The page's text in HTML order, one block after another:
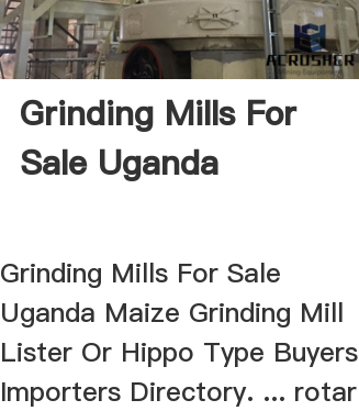
Grinding Mills For
Sale Uganda
Grinding Mills For Sale
Uganda Maize Grinding Mill
Lister Or Hippo Type Buyers
Importers Directory. ... rotar